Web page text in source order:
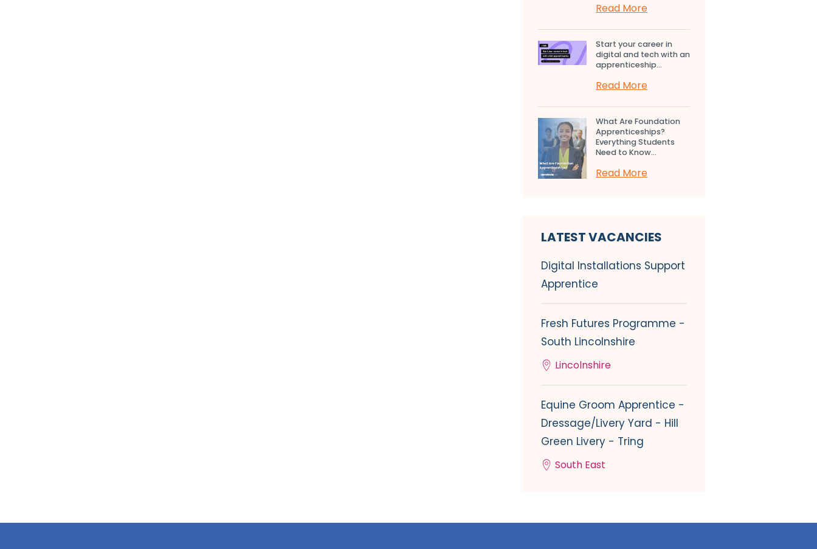
Read More
Start your career in
digital and tech with an
apprenticeship...
Read More
What Are Foundation
Apprenticeships?
Everything Students
Need to Know...
Read More
LATEST VACANCIES
Digital Installations Support
Apprentice
Fresh Futures Programme -
South Lincolnshire
Lincolnshire
Equine Groom Apprentice -
Dressage/Livery Yard - Hill
Green Livery - Tring
South East